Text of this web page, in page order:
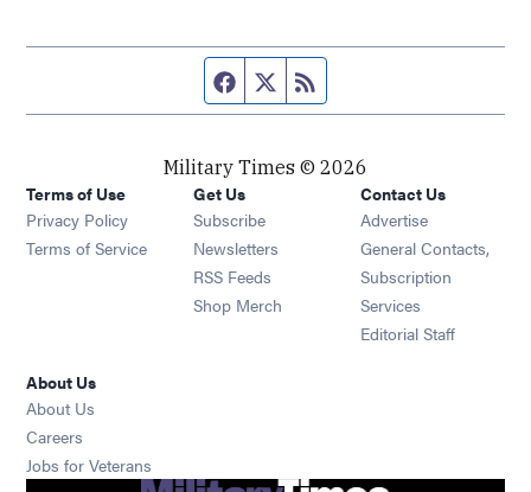
Facebook page
Twitter feed
Military Times © 2026
Terms of Use
Privacy Policy
Terms of Service
Get Us
Subscribe Opens in new window
Newsletters Opens in new window
RSS Feeds Opens in new window
Shop Merch Opens in new window
Contact Us
Advertise
General Contacts,
Subscription
Services
Editorial Staff
About Us
About Us
Careers
Jobs for Veterans